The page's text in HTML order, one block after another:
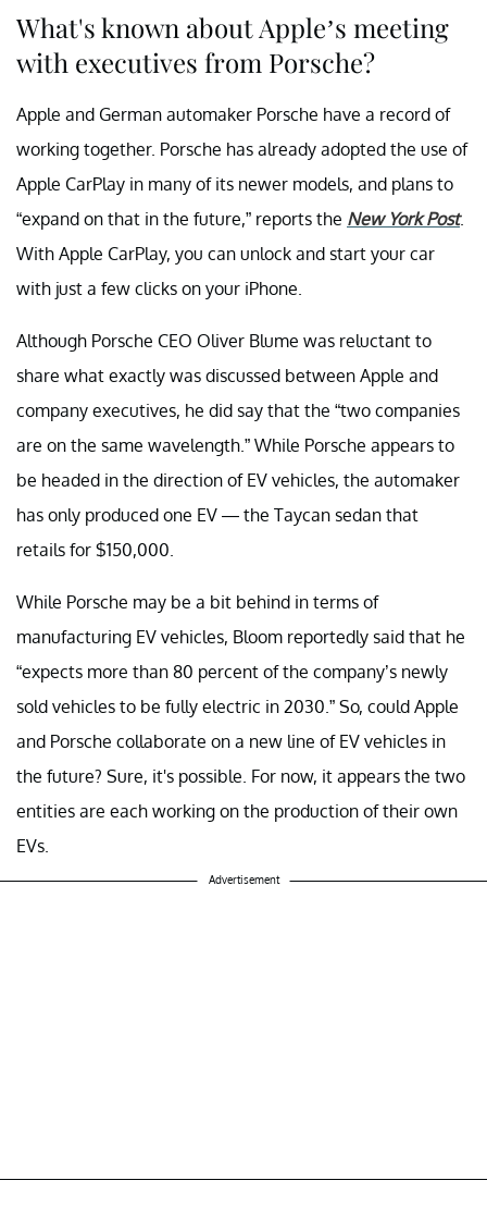
What's known about Apple’s meeting
with executives from Porsche?
Apple and German automaker Porsche have a record of
working together. Porsche has already adopted the use of
Apple CarPlay in many of its newer models, and plans to
“expand on that in the future,” reports the New York Post.
With Apple CarPlay, you can unlock and start your car
with just a few clicks on your iPhone.
Although Porsche CEO Oliver Blume was reluctant to
share what exactly was discussed between Apple and
company executives, he did say that the “two companies
are on the same wavelength.” While Porsche appears to
be headed in the direction of EV vehicles, the automaker
has only produced one EV — the Taycan sedan that
retails for $150,000.
While Porsche may be a bit behind in terms of
manufacturing EV vehicles, Bloom reportedly said that he
“expects more than 80 percent of the company’s newly
sold vehicles to be fully electric in 2030.” So, could Apple
and Porsche collaborate on a new line of EV vehicles in
the future? Sure, it's possible. For now, it appears the two
entities are each working on the production of their own
EVs.
Advertisement